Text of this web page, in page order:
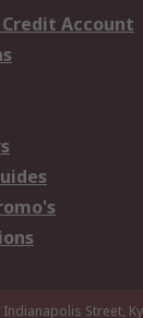
Account
Indianapolis Street,